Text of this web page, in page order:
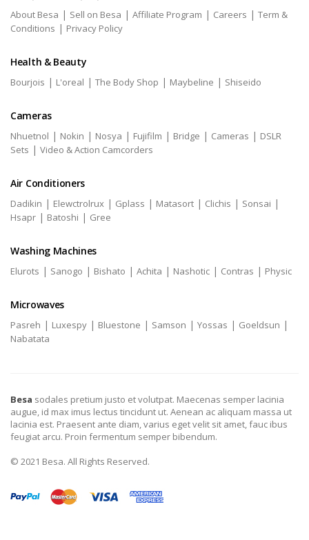
About Besa | Sell on Besa | Affiliate Program | Careers | Term &
Conditions | Privacy Policy
Health & Beauty
Bourjois | L'oreal | The Body Shop | Maybeline | Shiseido
Cameras
Nhuetnol | Nokin | Nosya | Fujifilm | Bridge | Cameras | DSLR
Sets | Video & Action Camcorders
Air Conditioners
Dadikin | Elewctrolrux | Gplass | Matasort | Clichis | Sonsai |
Hsapr | Batoshi | Gree
Washing Machines
Elurots | Sanogo | Bishato | Achita | Nashotic | Contras | Physic
Microwaves
Pasreh | Luxespy | Bluestone | Samson | Yossas | Goeldsun |
Nabatata
Besa sodales pretium justo et volutpat. Maecenas semper lacinia
augue, id max imus lectus tincidunt ut. Aenean ac aliquam massa ut
lacinia est. Praesent ante diam, varius eget velit sit amet, fauc ibus
feugiat arcu. Proin fermentum semper bibendum.
© 2021 Besa. All Rights Reserved.